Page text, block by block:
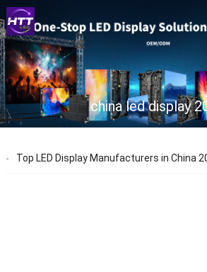
china led display
Top LED Display Manufacturers in China